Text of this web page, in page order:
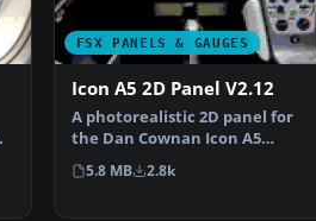
FSX PANELS & GAUGES
Icon A5 2D Panel V2.12
A photorealistic 2D panel for
the Dan Cownan Icon A5
(A5.ZIP). Contains all n…
5.8 MB 2.8k